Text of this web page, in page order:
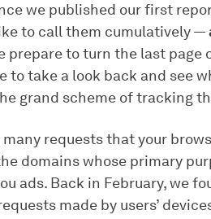
we published our first
to call them cumulatively —
prepare to turn the last page
to take a look back and see
grand scheme of tracking
requests that your
domains whose primary
ads. Back in February, we
made by users’